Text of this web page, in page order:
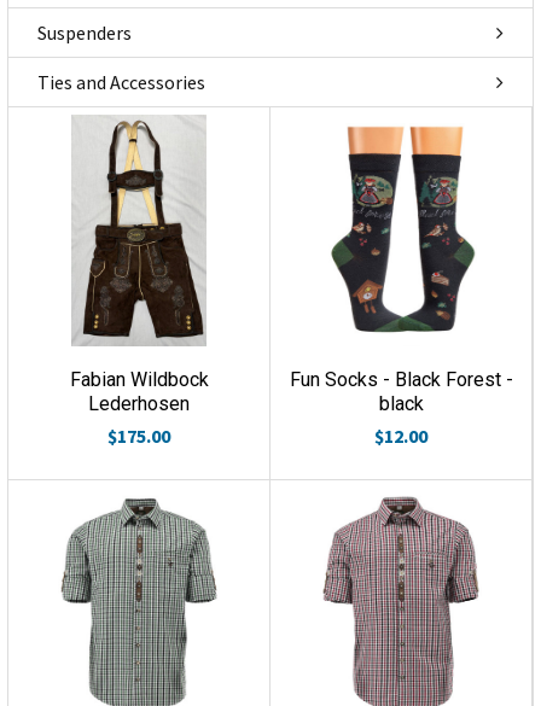
Suspenders
Ties and Accessories
Fabian Wildbock
Lederhosen
$175.00
Fun Socks - Black Forest -
black
$12.00